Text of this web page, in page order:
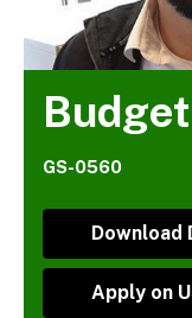
GS-0560
Download
Apply on